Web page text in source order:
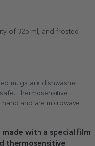
of 325 ml, and frosted
mugs are dishwasher
Thermosensitive
and are microwave
with a special film
thermosensitive